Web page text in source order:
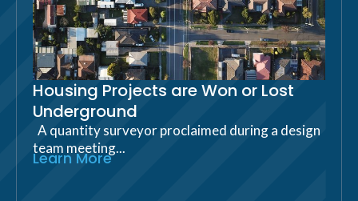
Housing Projects are Won or Lost
Underground
A quantity surveyor proclaimed during a design
team meeting...
Learn More